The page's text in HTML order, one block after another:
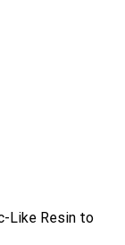
Like Resin to